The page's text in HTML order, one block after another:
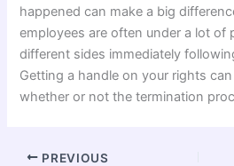
happened can make a big
employees are often under a lot of
different sides immediately
Getting a handle on your rights
whether or not the termination
PREVIOUS